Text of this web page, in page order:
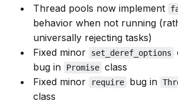
Thread pools now implement
behavior when not running
universally rejecting tasks)
Fixed minor
set_deref_options
bug in
Promise class
Fixed minor
require bug in
class